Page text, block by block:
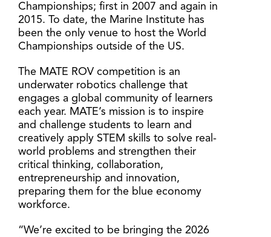
Championships; first in 2007 and again in
2015. To date, the Marine Institute has
been the only venue to host the World
Championships outside of the US.
The MATE ROV competition is an
underwater robotics challenge that
engages a global community of learners
each year. MATE’s mission is to inspire
and challenge students to learn and
creatively apply STEM skills to solve real-
world problems and strengthen their
critical thinking, collaboration,
entrepreneurship and innovation,
preparing them for the blue economy
workforce.
“We’re excited to be bringing the 2026